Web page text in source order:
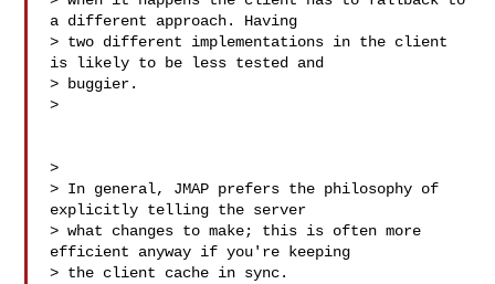
a different approach. Having
> two different implementations in the client
is likely to be less tested and
> buggier.
>
>
> In general, JMAP prefers the philosophy of
explicitly telling the server
> what changes to make; this is often more
efficient anyway if you're keeping
> the client cache in sync.